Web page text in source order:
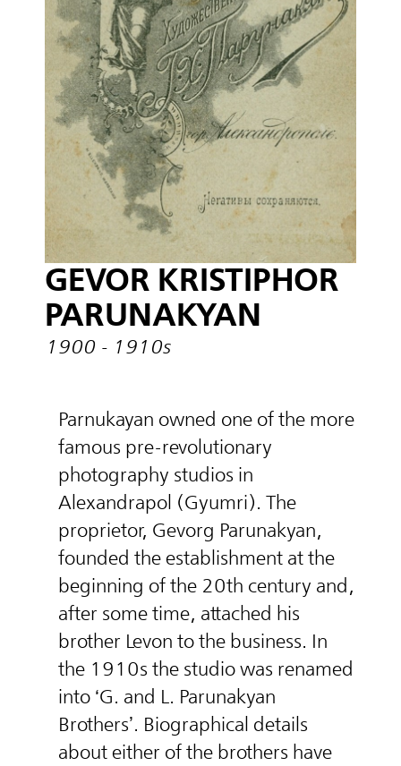
GEVOR KRISTIPHOR
PARUNAKYAN
1900 - 1910s
Parnukayan owned one of the more
famous pre-revolutionary
photography studios in
Alexandrapol (Gyumri). The
proprietor, Gevorg Parunakyan,
founded the establishment at the
beginning of the 20th century and,
after some time, attached his
brother Levon to the business. In
the 1910s the studio was renamed
into ‘G. and L. Parunakyan
Brothers’. Biographical details
about either of the brothers have